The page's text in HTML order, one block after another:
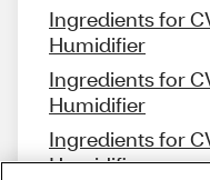
Ingredients for
Humidifier
Ingredients for
Humidifier
Ingredients for
Humidifier